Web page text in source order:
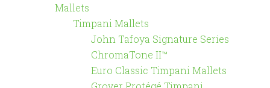
Mallets
Timpani Mallets
John Tafoya Signature Series
ChromaTone II™
Euro Classic Timpani Mallets